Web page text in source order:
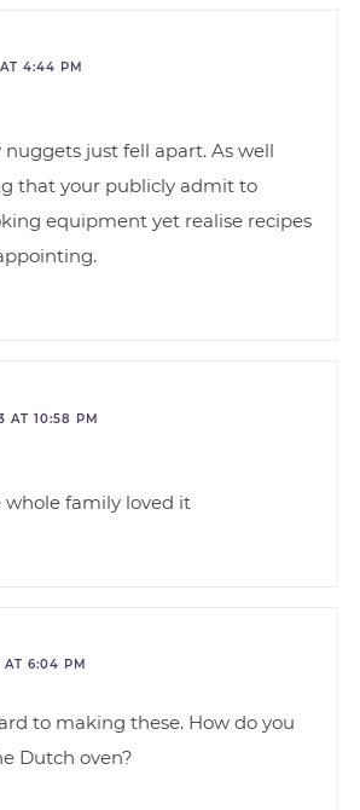
4:44 PM
just fell apart. As well
that your publicly admit to
equipment yet realise recipes
AT 10:58 PM
whole family loved it
AT 6:04 PM
to making these. How do you
Dutch oven?